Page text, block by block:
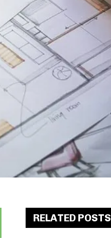
RELATED POSTS